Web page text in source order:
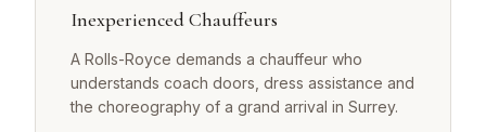
Inexperienced Chauffeurs
A Rolls-Royce demands a chauffeur who
understands coach doors, dress assistance and
the choreography of a grand arrival in Surrey.